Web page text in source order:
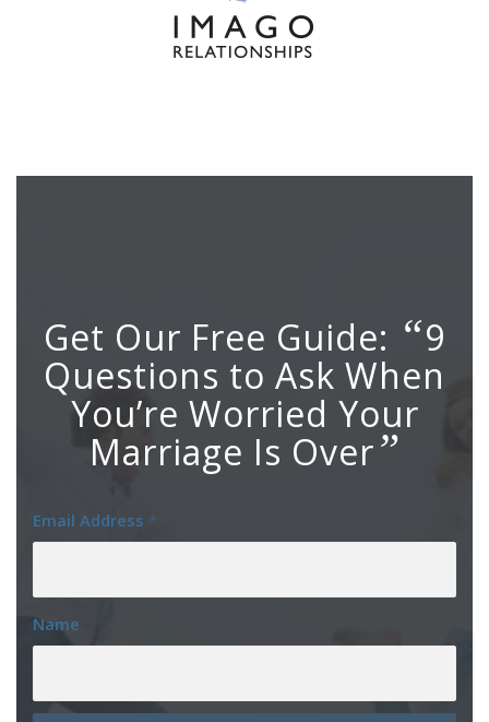
Get Our Free Guide: “9
Questions to Ask When
You’re Worried Your
Marriage Is Over”
Email Address *
Name